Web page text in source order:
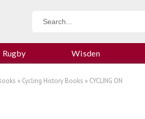
Rugby Wisden
» Cycling History Books » CYCLING ON